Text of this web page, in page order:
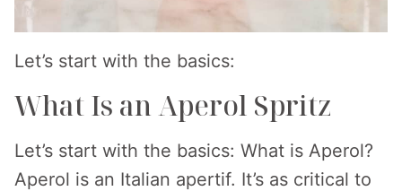
Let’s start with the basics:
What Is an Aperol Spritz
Let’s start with the basics: What is Aperol?
Aperol is an Italian apertif. It’s as critical to